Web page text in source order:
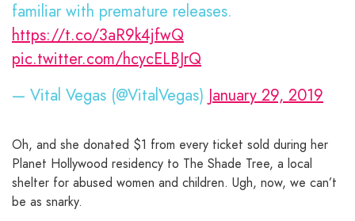
familiar with premature releases.
https://t.co/3aR9k4jfwQ
pic.twitter.com/hcycELBJrQ
— Vital Vegas (@VitalVegas) January 29, 2019
Oh, and she donated $1 from every ticket sold during her
Planet Hollywood residency to The Shade Tree, a local
shelter for abused women and children. Ugh, now, we can’t
be as snarky.